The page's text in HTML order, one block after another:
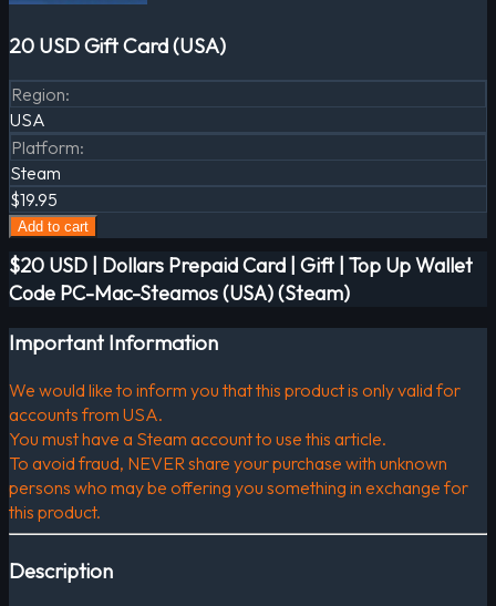
20 USD Gift Card (USA)
Region:
USA
Platform:
Steam
$19.95
Add to cart
$20 USD | Dollars Prepaid Card | Gift | Top Up Wallet
Code PC-Mac-Steamos (USA) (Steam)
Important Information
We would like to inform you that this product is only valid for
accounts from USA.
You must have a Steam account to use this article.
To avoid fraud, NEVER share your purchase with unknown
persons who may be offering you something in exchange for
this product.
Description